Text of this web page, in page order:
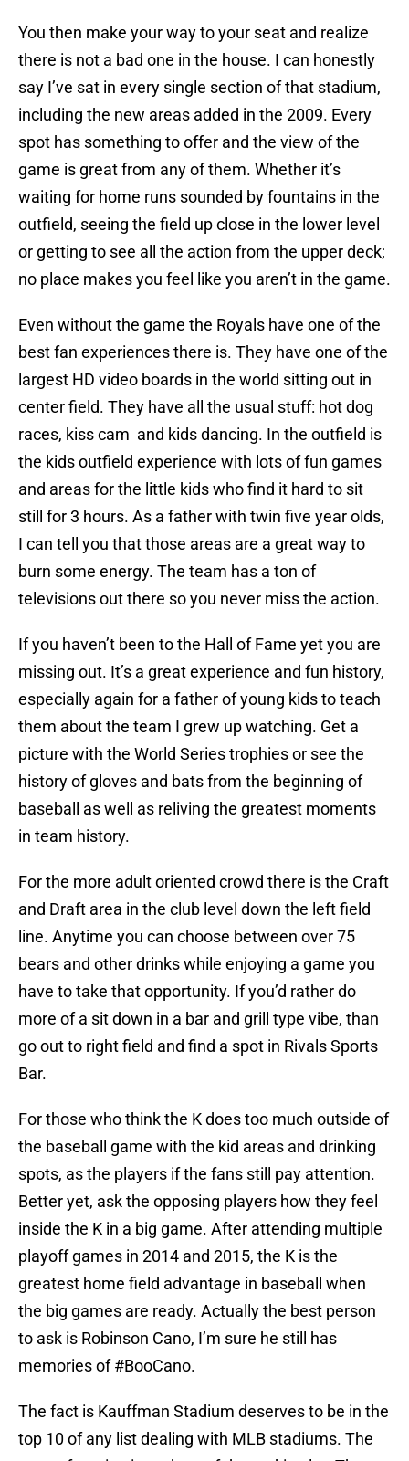
You then make your way to your seat and realize
there is not a bad one in the house. I can honestly
say I’ve sat in every single section of that stadium,
including the new areas added in the 2009. Every
spot has something to offer and the view of the
game is great from any of them. Whether it’s
waiting for home runs sounded by fountains in the
outfield, seeing the field up close in the lower level
or getting to see all the action from the upper deck;
no place makes you feel like you aren’t in the game.
Even without the game the Royals have one of the
best fan experiences there is. They have one of the
largest HD video boards in the world sitting out in
center field. They have all the usual stuff: hot dog
races, kiss cam and kids dancing. In the outfield is
the kids outfield experience with lots of fun games
and areas for the little kids who find it hard to sit
still for 3 hours. As a father with twin five year olds,
I can tell you that those areas are a great way to
burn some energy. The team has a ton of
televisions out there so you never miss the action.
If you haven’t been to the Hall of Fame yet you are
missing out. It’s a great experience and fun history,
especially again for a father of young kids to teach
them about the team I grew up watching. Get a
picture with the World Series trophies or see the
history of gloves and bats from the beginning of
baseball as well as reliving the greatest moments
in team history.
For the more adult oriented crowd there is the Craft
and Draft area in the club level down the left field
line. Anytime you can choose between over 75
bears and other drinks while enjoying a game you
have to take that opportunity. If you’d rather do
more of a sit down in a bar and grill type vibe, than
go out to right field and find a spot in Rivals Sports
Bar.
For those who think the K does too much outside of
the baseball game with the kid areas and drinking
spots, as the players if the fans still pay attention.
Better yet, ask the opposing players how they feel
inside the K in a big game. After attending multiple
playoff games in 2014 and 2015, the K is the
greatest home field advantage in baseball when
the big games are ready. Actually the best person
to ask is Robinson Cano, I’m sure he still has
memories of #BooCano.
The fact is Kauffman Stadium deserves to be in the
top 10 of any list dealing with MLB stadiums. The